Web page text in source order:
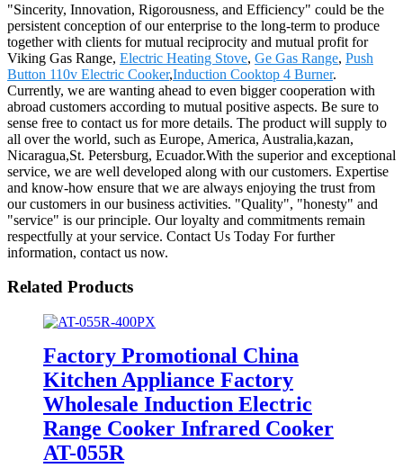
"Sincerity, Innovation, Rigorousness, and Efficiency" could be the
persistent conception of our enterprise to the long-term to produce
together with clients for mutual reciprocity and mutual profit for
Viking Gas Range, Electric Heating Stove, Ge Gas Range, Push
Button 110v Electric Cooker,Induction Cooktop 4 Burner.
Currently, we are wanting ahead to even bigger cooperation with
abroad customers according to mutual positive aspects. Be sure to
sense free to contact us for more details. The product will supply to
all over the world, such as Europe, America, Australia,kazan,
Nicaragua,St. Petersburg, Ecuador.With the superior and exceptional
service, we are well developed along with our customers. Expertise
and know-how ensure that we are always enjoying the trust from
our customers in our business activities. "Quality", "honesty" and
"service" is our principle. Our loyalty and commitments remain
respectfully at your service. Contact Us Today For further
information, contact us now.
Related Products
Factory Promotional China
Kitchen Appliance Factory
Wholesale Induction Electric
Range Cooker Infrared Cooker
AT-055R